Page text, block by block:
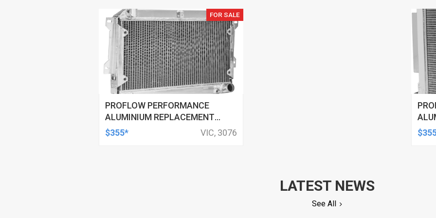
FOR SALE
PROFLOW PERFORMANCE
ALUMINIUM REPLACEMENT
RADIATOR FOR MAZDA RX7
SERIES 1, 2, 3 & RX2 RX3 RX4
$355* VIC, 3076
LATEST NEWS
See All